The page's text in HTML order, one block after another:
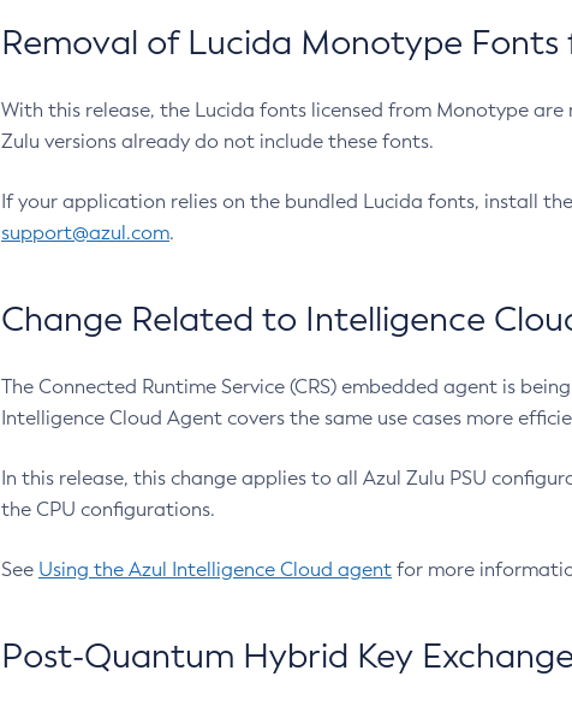
Removal of Lucida Monotype Fonts
With this release, the Lucida fonts licensed from Monotype
Zulu versions already do not include these fonts.
If your application relies on the bundled Lucida fonts, install the
support@azul.com.
Change Related to Intelligence
The Connected Runtime Service (CRS) embedded agent is
Intelligence Cloud Agent covers the same use cases more
In this release, this change applies to all Azul Zulu PSU
the CPU configurations.
See Using the Azul Intelligence Cloud agent for more
Post-Quantum Hybrid Key Exchange